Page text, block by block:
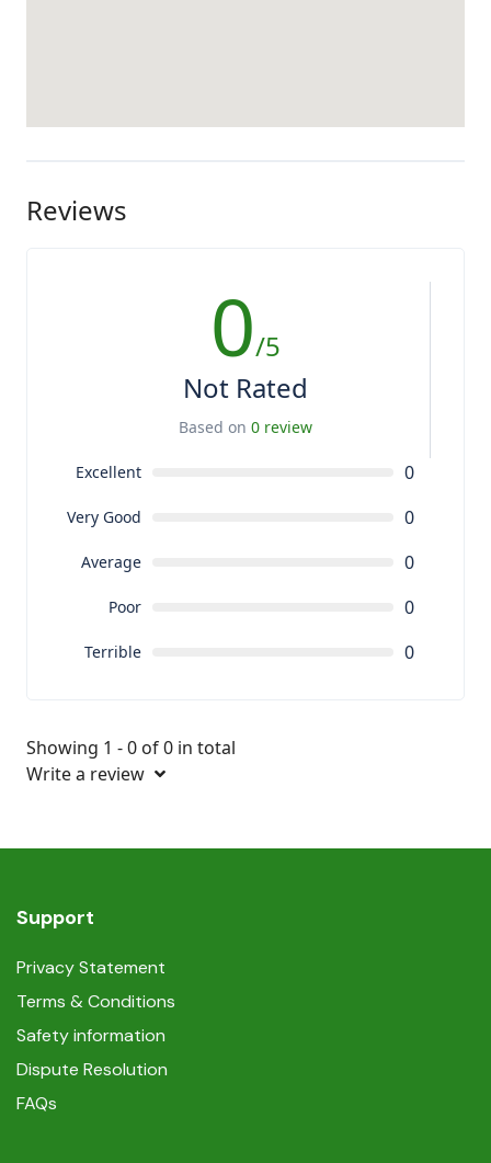
Reviews
0/5
Not Rated
Based on 0 review
Excellent 0
Very Good 0
Average 0
Poor 0
Terrible 0
Showing 1 - 0 of 0 in total
Write a review
Support
Privacy Statement
Terms & Conditions
Safety information
Dispute Resolution
FAQs